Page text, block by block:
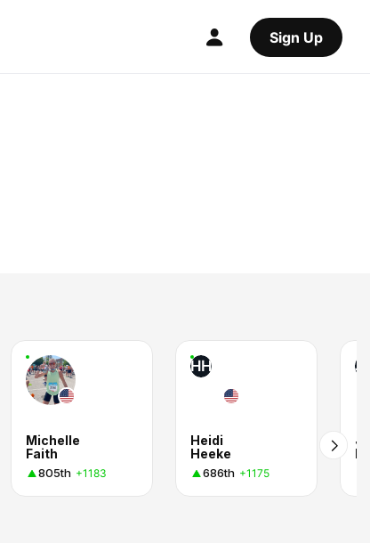
Sign Up
Michelle
Faith
805th +1183
HH
Heidi
Heeke
686th +1175
D.